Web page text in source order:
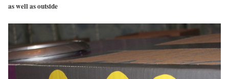
as well as outside